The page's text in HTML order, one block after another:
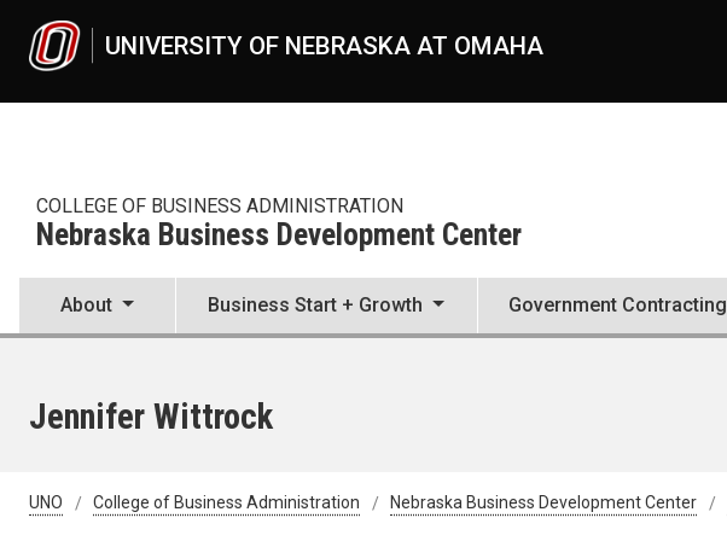
UNIVERSITY OF NEBRASKA AT OMAHA
COLLEGE OF BUSINESS ADMINISTRATION
Nebraska Business Development Center
About Business Start + Growth Government Contracting
Jennifer Wittrock
UNO College of Business Administration Nebraska Business Development Center